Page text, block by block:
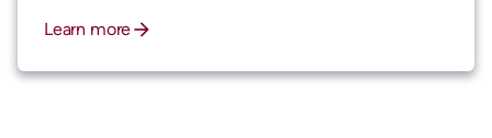
Learn morearrow_forward